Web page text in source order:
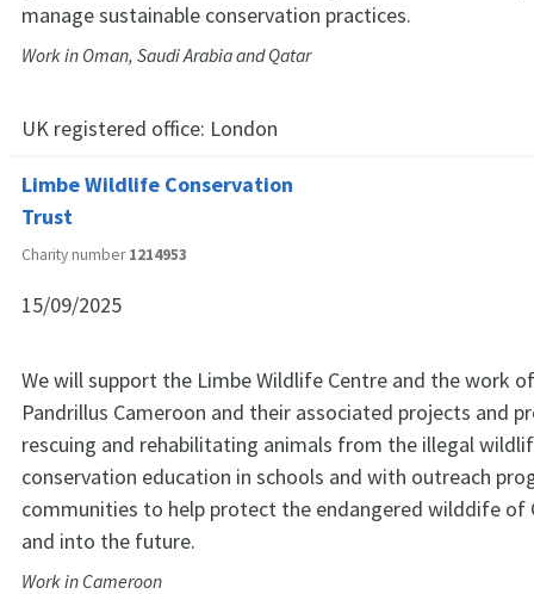
manage sustainable conservation practices.
Work in Oman, Saudi Arabia and Qatar
UK registered office: London
Limbe Wildlife Conservation
Trust
Charity number1214953
15/09/2025
We will support the Limbe Wildlife Centre and the work
Pandrillus Cameroon and their associated projects and
rescuing and rehabilitating animals from the illegal
conservation education in schools and with outreach
communities to help protect the endangered wilddife of
and into the future.
Work in Cameroon